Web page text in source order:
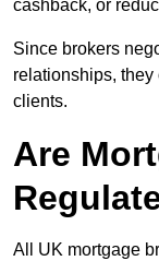
cashback, or
Since brokers
relationships, they
clients.
Are
All UK mortgage